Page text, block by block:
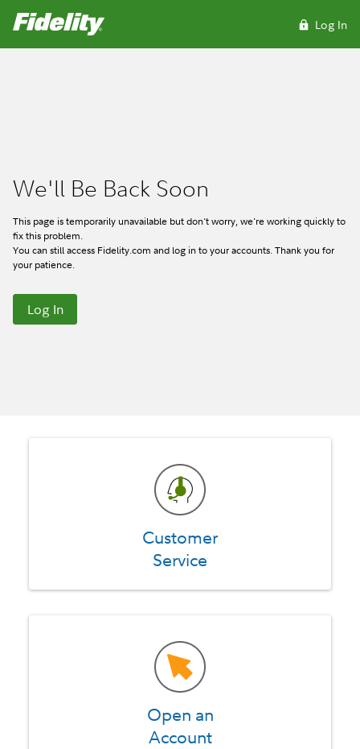
We'll Be Back Soon
This page is temporarily unavailable but don't worry, we're working quickly to
fix this problem.
You can still access Fidelity.com and log in to your accounts. Thank you for
your patience.
Log In
Customer
Service
Open an
Account